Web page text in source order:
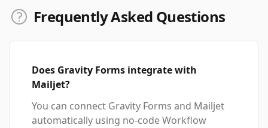
Frequently Asked Questions
Does Gravity Forms integrate with
Mailjet?
You can connect Gravity Forms and Mailjet
automatically using no-code Workflow